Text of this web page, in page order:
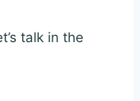
talk in the